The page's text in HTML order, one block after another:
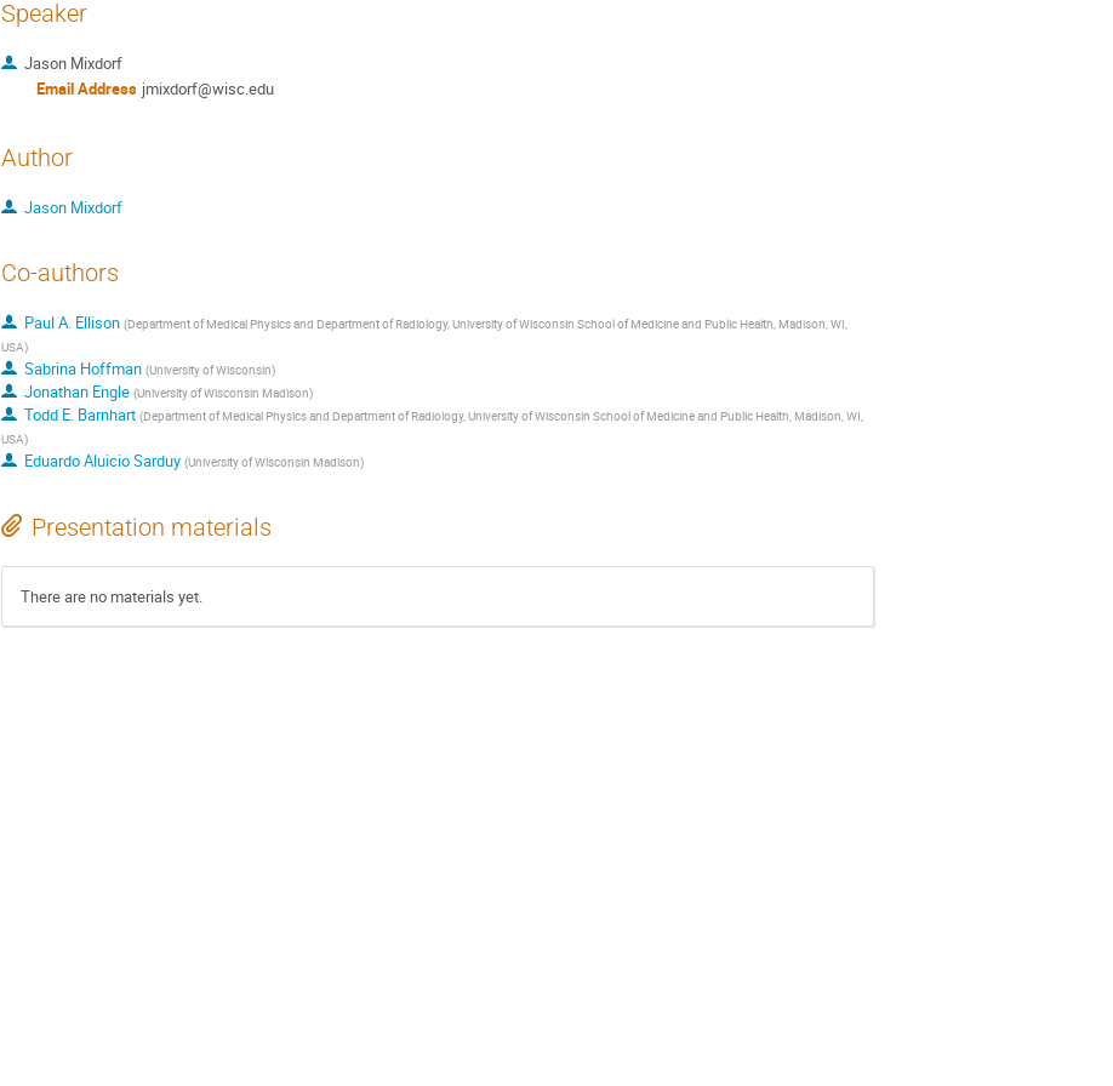
Speaker
Jason Mixdorf
Email Address jmixdorf@wisc.edu
Author
Jason Mixdorf
Co-authors
Paul A. Ellison (Department of Medical Physics and Department of Radiology, University of Wisconsin School of Medicine and Public Health, Madison, WI,
USA)
Sabrina Hoffman (University of Wisconsin)
Jonathan Engle (University of Wisconsin Madison)
Todd E. Barnhart (Department of Medical Physics and Department of Radiology, University of Wisconsin School of Medicine and Public Health, Madison, WI,
USA)
Eduardo Aluicio Sarduy (University of Wisconsin Madison)
Presentation materials
There are no materials yet.